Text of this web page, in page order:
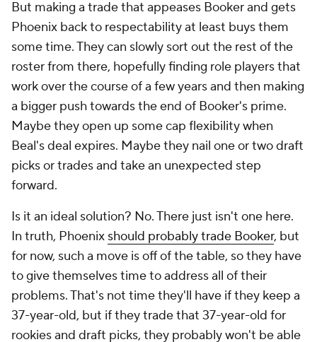
But making a trade that appeases Booker and gets
Phoenix back to respectability at least buys them
some time. They can slowly sort out the rest of the
roster from there, hopefully finding role players that
work over the course of a few years and then making
a bigger push towards the end of Booker's prime.
Maybe they open up some cap flexibility when
Beal's deal expires. Maybe they nail one or two draft
picks or trades and take an unexpected step
forward.
Is it an ideal solution? No. There just isn't one here.
In truth, Phoenix should probably trade Booker, but
for now, such a move is off of the table, so they have
to give themselves time to address all of their
problems. That's not time they'll have if they keep a
37-year-old, but if they trade that 37-year-old for
rookies and draft picks, they probably won't be able